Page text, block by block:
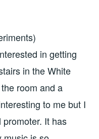
in getting
in the White
room and a
to me but I
promoter. It has